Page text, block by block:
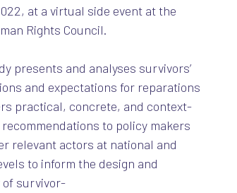
at a virtual side event at the
Rights Council.
presents and analyses survivors’
and expectations for reparations
practical, concrete, and context-
to policy makers
relevant actors at national and
to inform the design and
of survivor-